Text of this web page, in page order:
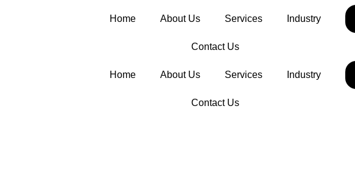
Home About Us Services Industry
Contact Us
Home About Us Services Industry
Contact Us